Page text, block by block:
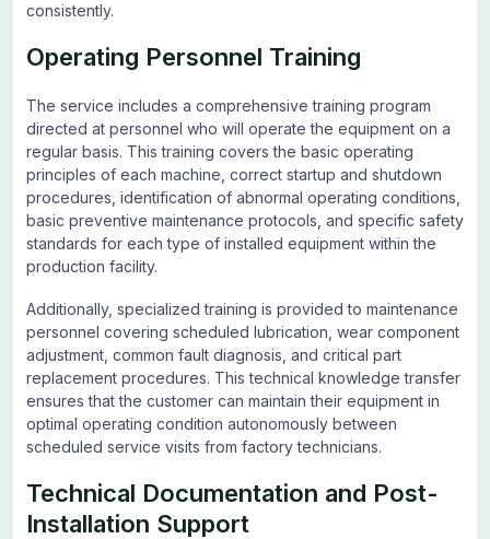
consistently.
Operating Personnel Training
The service includes a comprehensive training program
directed at personnel who will operate the equipment on a
regular basis. This training covers the basic operating
principles of each machine, correct startup and shutdown
procedures, identification of abnormal operating conditions,
basic preventive maintenance protocols, and specific safety
standards for each type of installed equipment within the
production facility.
Additionally, specialized training is provided to maintenance
personnel covering scheduled lubrication, wear component
adjustment, common fault diagnosis, and critical part
replacement procedures. This technical knowledge transfer
ensures that the customer can maintain their equipment in
optimal operating condition autonomously between
scheduled service visits from factory technicians.
Technical Documentation and Post-
Installation Support